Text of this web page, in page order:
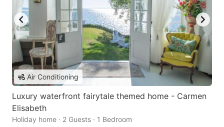
Air Conditioning
Luxury waterfront fairytale themed home - Carmen
Elisabeth
Holiday home · 2 Guests · 1 Bedroom